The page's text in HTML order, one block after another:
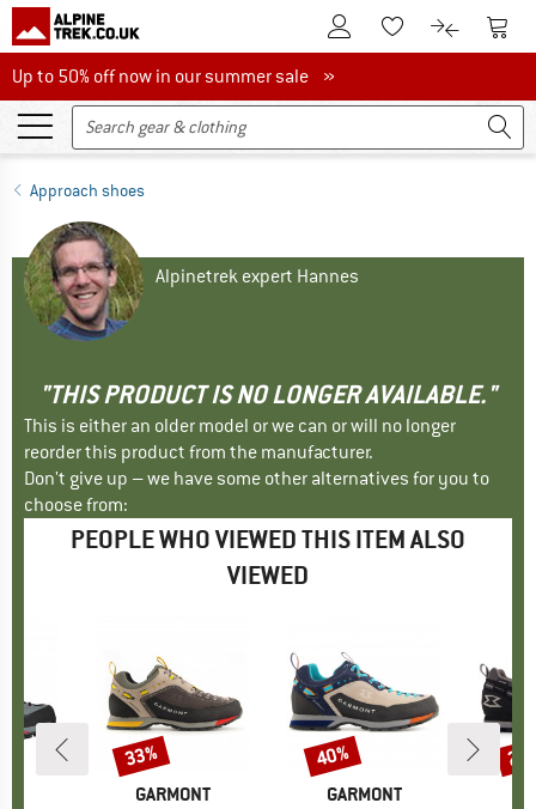
To Customer Account
To Wishlist.To product
To
Up to 50% off now in our summer sale
Up to 50% off now in our summer sale »
Approach shoes
Alpinetrek expert Hannes
"THIS PRODUCT IS NO LONGER AVAILABLE."
This is either an older model or we can or will no longer
reorder this product from the manufacturer.
Don't give up – we have some other alternatives for you to
choose from:
PEOPLE WHO VIEWED THIS ITEM ALSO
VIEWED
BRAND
GARMONT
Discount
33%
BRAND
GARMONT
Discount
40%